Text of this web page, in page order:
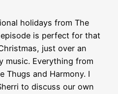
holidays from The
is perfect for that
just over an
music. Everything from
Thugs and Harmony. I
to discuss our own